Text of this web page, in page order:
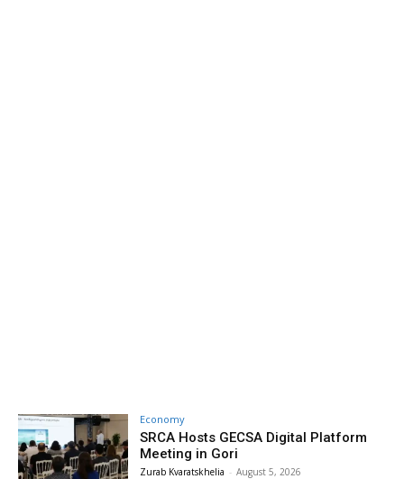
Economy
SRCA Hosts GECSA Digital Platform
Meeting in Gori
Zurab Kvaratskhelia - August 5, 2026